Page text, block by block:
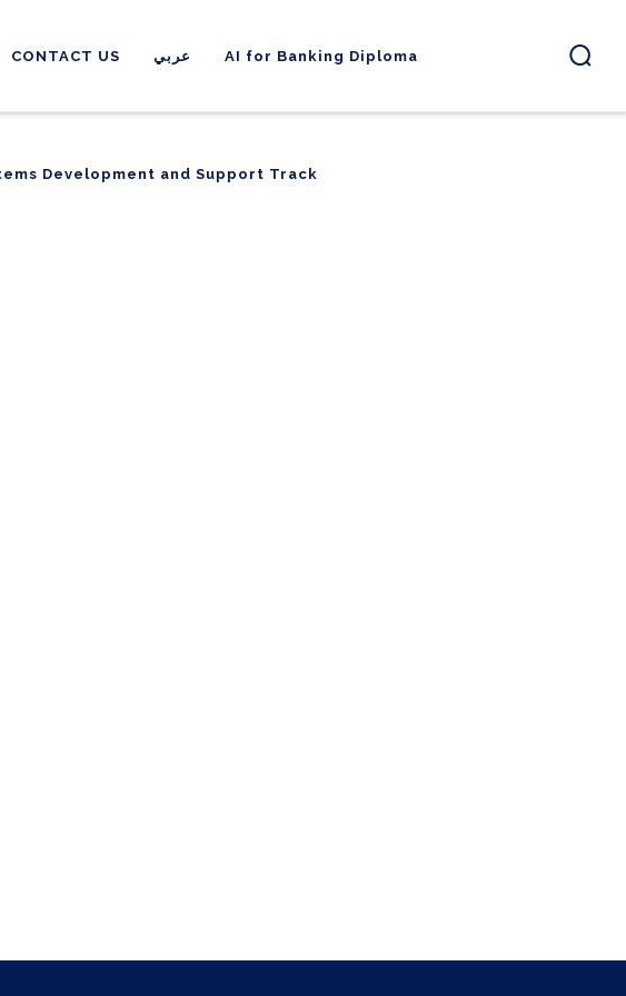
CONTACT US عربي AI for Banking Diploma
Development and Support Track
Development and Support Track